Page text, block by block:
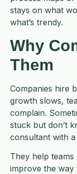
stays on what
what’s trendy.
Why
Them
Companies hire
growth slows,
complain.
stuck but don’t
consultant with
They help
improve the way